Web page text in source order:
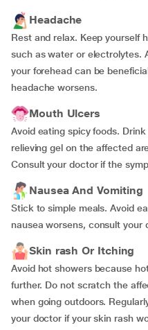
Headache
Rest and relax. Keep yourself
such as water or electrolytes.
your forehead can be
headache worsens.
Mouth Ulcers
Avoid eating spicy foods.
relieving gel on the affected
Consult your doctor if the
Nausea And Vomiting
Stick to simple meals. Avoid
nausea worsens, consult your
Skin rash Or Itching
Avoid hot showers because
further. Do not scratch the
when going outdoors.
your doctor if your skin rash